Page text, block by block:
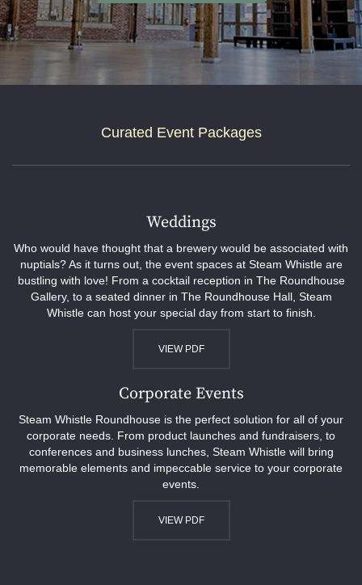
Curated Event Packages
Weddings
Who would have thought that a brewery would be associated with
nuptials? As it turns out, the event spaces at Steam Whistle are
bustling with love! From a cocktail reception in The Roundhouse
Gallery, to a seated dinner in The Roundhouse Hall, Steam
Whistle can host your special day from start to finish.
VIEW PDF
Corporate Events
Steam Whistle Roundhouse is the perfect solution for all of your
corporate needs. From product launches and fundraisers, to
conferences and business lunches, Steam Whistle will bring
memorable elements and impeccable service to your corporate
events.
VIEW PDF